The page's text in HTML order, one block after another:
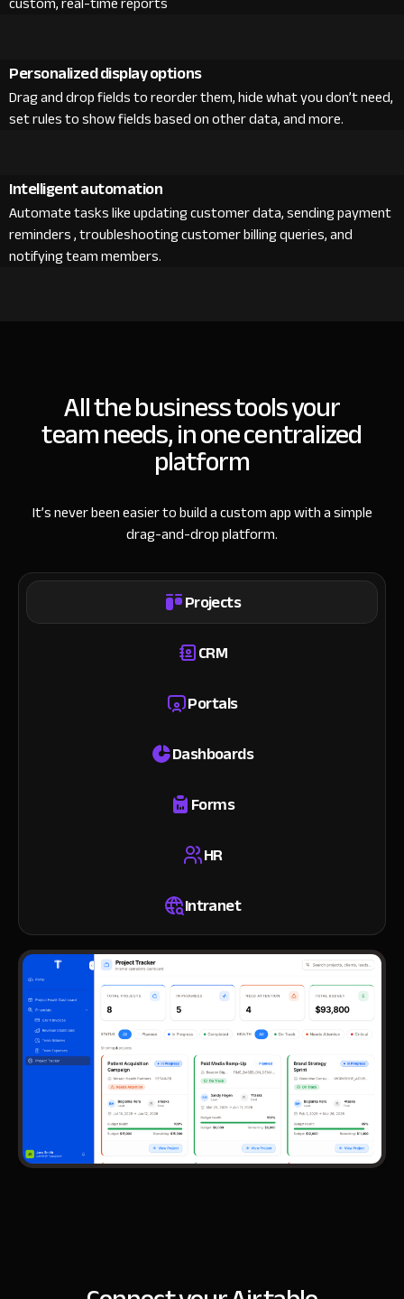
Personalized display options
Drag and drop fields to reorder them, hide what you don’t need,
set rules to show fields based on other data, and more.
Intelligent automation
Automate tasks like updating customer data, sending payment
reminders , troubleshooting customer billing queries, and
notifying team members.
All the business tools your
team needs, in one centralized
platform
It’s never been easier to build a custom app with a simple
drag-and-drop platform.
Projects
CRM
Portals
Dashboards
Forms
HR
Intranet